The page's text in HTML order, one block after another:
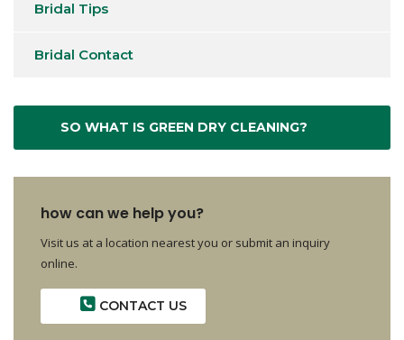
Bridal Tips
Bridal Contact
SO WHAT IS GREEN DRY CLEANING?
how can we help you?
Visit us at a location nearest you or submit an inquiry
online.
CONTACT US